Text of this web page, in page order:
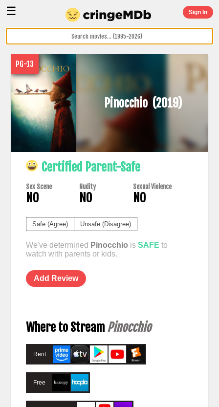
☰ Sign In
PG-13
Pinocchio (2019)
Certified Parent-Safe
Sex Scene
NO
Nudity
NO
Sexual Violence
NO
Safe (Agree) Unsafe (Disagree)
We've determined Pinocchio is SAFE to
watch with parents or kids.
Add Review
Where to Stream Pinocchio
Rent
Free